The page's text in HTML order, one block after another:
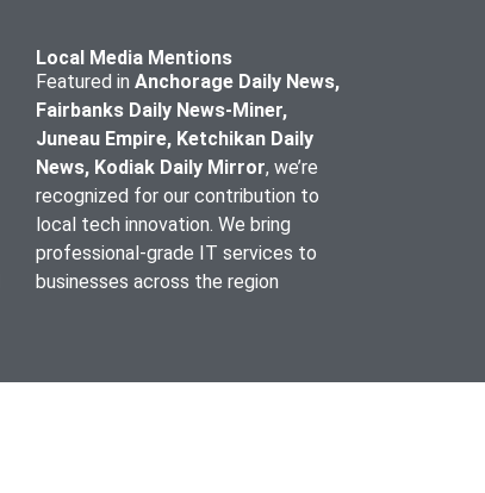
Local Media Mentions
Featured in Anchorage Daily News,
Fairbanks Daily News-Miner,
Juneau Empire, Ketchikan Daily
News, Kodiak Daily Mirror, we’re
recognized for our contribution to
local tech innovation. We bring
professional-grade IT services to
businesses across the region